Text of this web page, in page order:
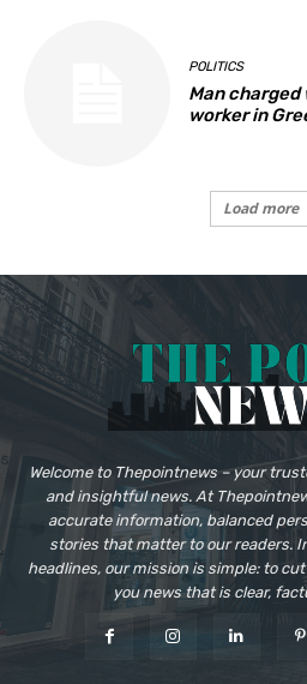
POLITICS
Man
worker in
Load more
Welcome to Thepointnews – your
and insightful news. At
accurate information, balanced
stories that matter to our readers.
headlines, our mission is simple: to
you news that is clear,